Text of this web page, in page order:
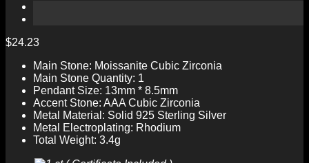
$24.23
Main Stone: Moissanite Cubic Zirconia
Main Stone Quantity: 1
Pendant Size: 13mm * 8.5mm
Accent Stone: AAA Cubic Zirconia
Metal Material: Solid 925 Sterling Silver
Metal Electroplating: Rhodium
Total Weight: 3.4g